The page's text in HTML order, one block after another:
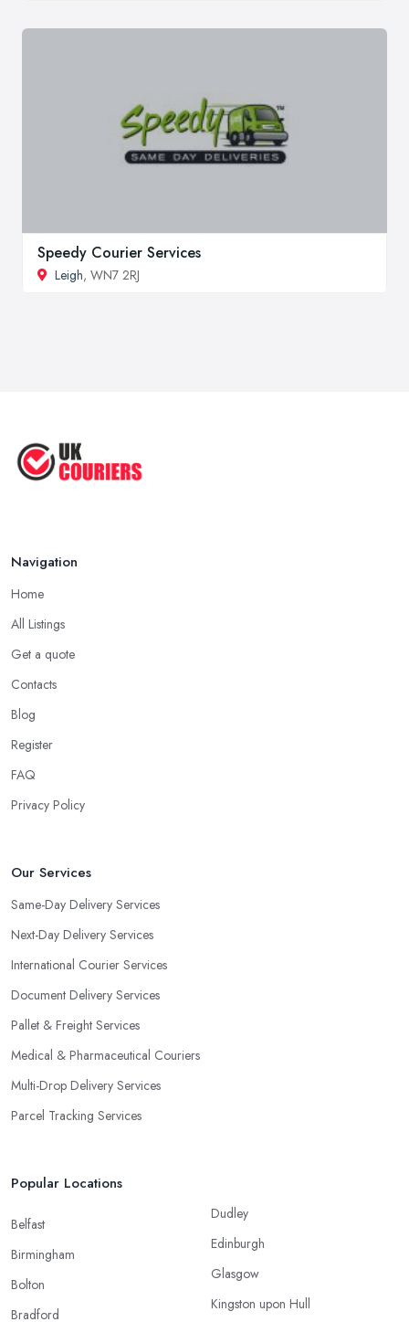
Speedy Courier Services
Leigh, WN7 2RJ
Navigation
Home
All Listings
Get a quote
Contacts
Blog
Register
FAQ
Privacy Policy
Our Services
Same-Day Delivery Services
Next-Day Delivery Services
International Courier Services
Document Delivery Services
Pallet & Freight Services
Medical & Pharmaceutical Couriers
Multi-Drop Delivery Services
Parcel Tracking Services
Popular Locations
Belfast
Birmingham
Bolton
Bradford
Dudley
Edinburgh
Glasgow
Kingston upon Hull